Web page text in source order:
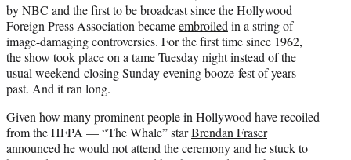
e
r
)
by NBC and the first to be broadcast since the Hollywood
Foreign Press Association becameembroiled in a string of
image-damaging controversies. For the first time since 1962,
the show took place on a tame Tuesday night instead of the
usual weekend-closing Sunday evening booze-fest of years
past. And it ran long.
Given how many prominent people in Hollywood have recoiled
from the HFPA — “The Whale” starBrendan Fraser
announced he would not attend the ceremony and he stuck to